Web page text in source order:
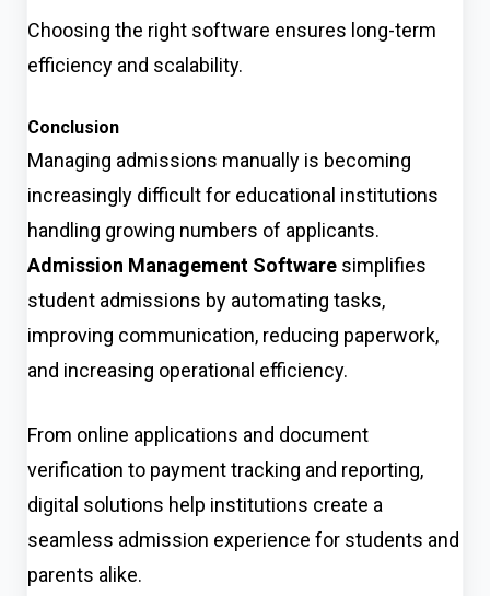
Choosing the right software ensures long-term
efficiency and scalability.
Conclusion
Managing admissions manually is becoming
increasingly difficult for educational institutions
handling growing numbers of applicants.
Admission Management Software simplifies
student admissions by automating tasks,
improving communication, reducing paperwork,
and increasing operational efficiency.
From online applications and document
verification to payment tracking and reporting,
digital solutions help institutions create a
seamless admission experience for students and
parents alike.